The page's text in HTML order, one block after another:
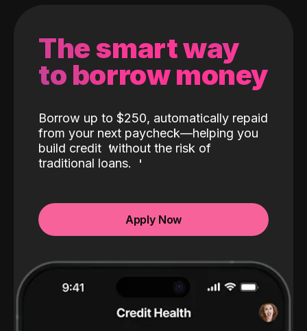
The smart way
to borrow money
Borrow up to $250, automatically repaid
from your next paycheck—helping you
build credit without the risk of
traditional loans.
Apply Now